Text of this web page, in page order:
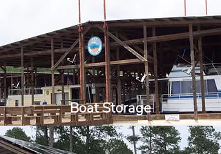
Boat Storage